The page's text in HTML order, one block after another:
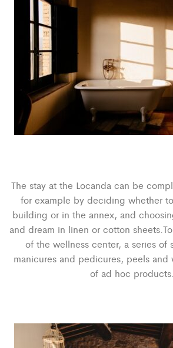
The stay at the Locanda can be
for example by deciding whether
building or in the annex, and
and dream in linen or cotton
of the wellness center, a series of
manicures and pedicures, peels and
of ad hoc products.